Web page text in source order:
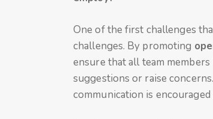
One of the first challenges
challenges. By promoting
ensure that all team
suggestions or raise
communication is encouraged